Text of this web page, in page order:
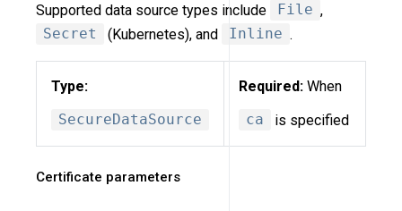
Supported data source types include
File ,
Secret
(Kubernetes), and Inline .
Type:
SecureDataSource
Required: When
ca
is specified
Certificate parameters